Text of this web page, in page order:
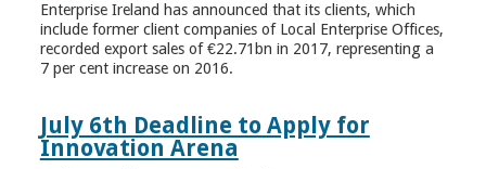
Enterprise Ireland has announced that its clients, which
include former client companies of Local Enterprise Offices,
recorded export sales of €22.71bn in 2017, representing a
7 per cent increase on 2016.
July 6th Deadline to Apply for
Innovation Arena